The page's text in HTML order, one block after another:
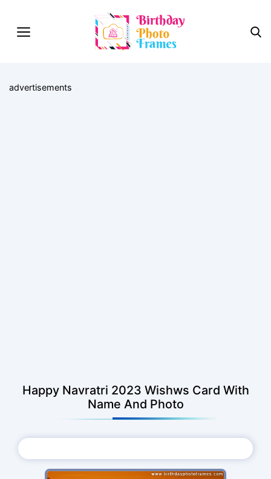
advertisements
Happy Navratri 2023 Wishws Card With
Name And Photo